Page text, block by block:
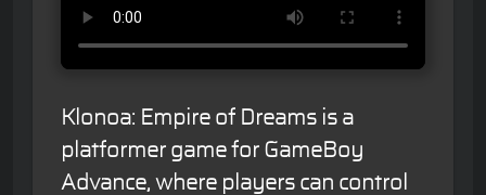
Klonoa: Empire of Dreams is a
platformer game for GameBoy
Advance, where players can control